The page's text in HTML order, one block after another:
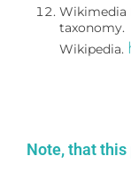
Wikimedia
taxonomy.
Wikipedia.
Note, that